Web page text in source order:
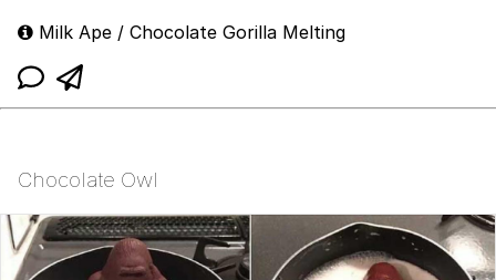
Milk Ape / Chocolate Gorilla Melting
Chocolate Owl